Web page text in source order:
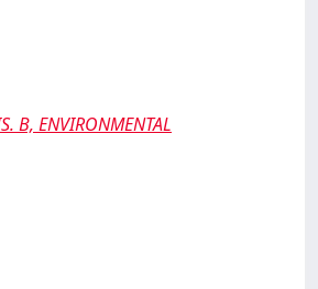
B, ENVIRONMENTAL